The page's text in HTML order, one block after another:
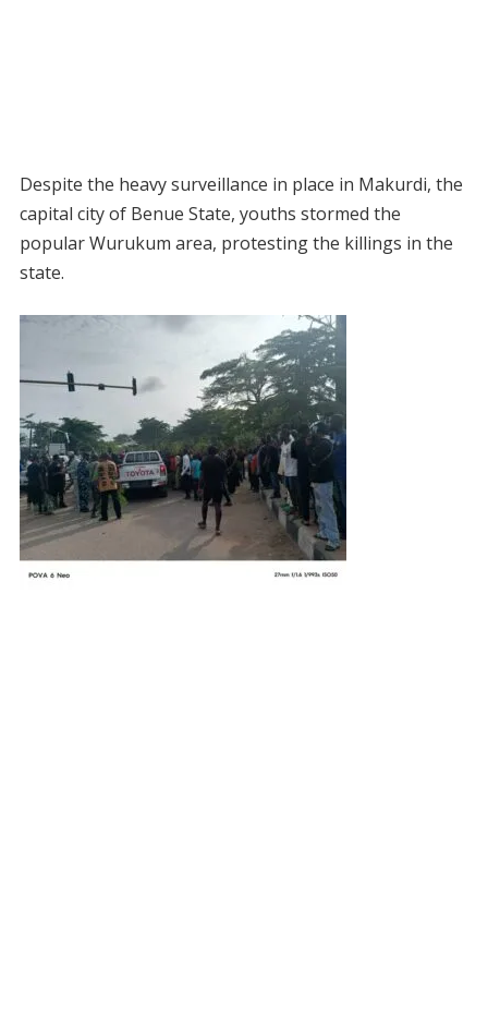
Despite the heavy surveillance in place in Makurdi, the
capital city of Benue State, youths stormed the
popular Wurukum area, protesting the killings in the
state.